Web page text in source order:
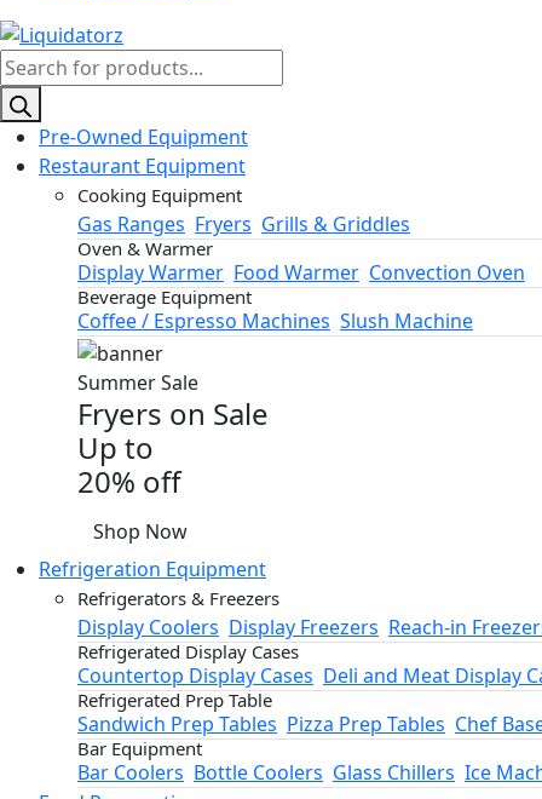
Products
search
Pre-Owned Equipment
Restaurant Equipment
Cooking Equipment
Gas Ranges Fryers Grills & Griddles
Oven & Warmer
Display Warmer Food Warmer Convection Oven
Beverage Equipment
Coffee / Espresso Machines Slush Machine
Summer Sale
Fryers on Sale
Up to
20% off
Shop Now
Refrigeration Equipment
Refrigerators & Freezers
Display Coolers Display Freezers Reach-in
Refrigerated Display Cases
Countertop Display Cases Deli and Meat Display
Refrigerated Prep Table
Sandwich Prep Tables Pizza Prep Tables Chef
Bar Equipment
Bar Coolers Bottle Coolers Glass Chillers Ice